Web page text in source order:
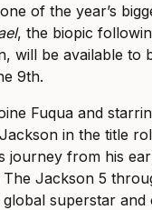
of the year’s
, the biopic
will be available to
9th.
Fuqua and
in the title
journey from his
Jackson 5
global superstar